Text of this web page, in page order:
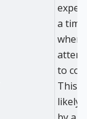
a
when
to
This
likely